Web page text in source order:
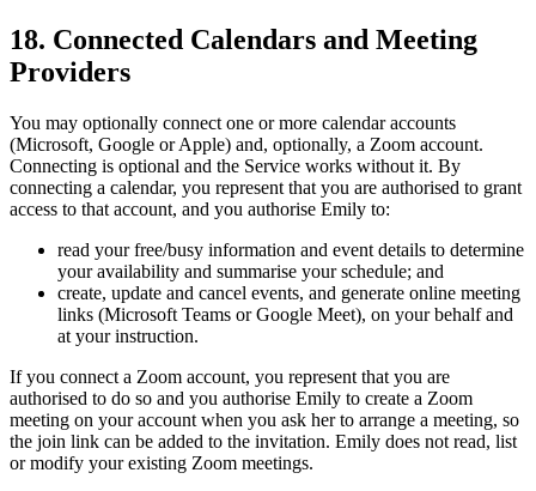
18. Connected Calendars and Meeting
Providers
You may optionally connect one or more calendar accounts
(Microsoft, Google or Apple) and, optionally, a Zoom account.
Connecting is optional and the Service works without it. By
connecting a calendar, you represent that you are authorised to grant
access to that account, and you authorise Emily to:
read your free/busy information and event details to determine
your availability and summarise your schedule; and
create, update and cancel events, and generate online meeting
links (Microsoft Teams or Google Meet), on your behalf and
at your instruction.
If you connect a Zoom account, you represent that you are
authorised to do so and you authorise Emily to create a Zoom
meeting on your account when you ask her to arrange a meeting, so
the join link can be added to the invitation. Emily does not read, list
or modify your existing Zoom meetings.